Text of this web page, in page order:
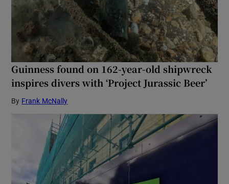
Guinness found on 162-year-old shipwreck
inspires divers with ‘Project Jurassic Beer’
By Frank McNally